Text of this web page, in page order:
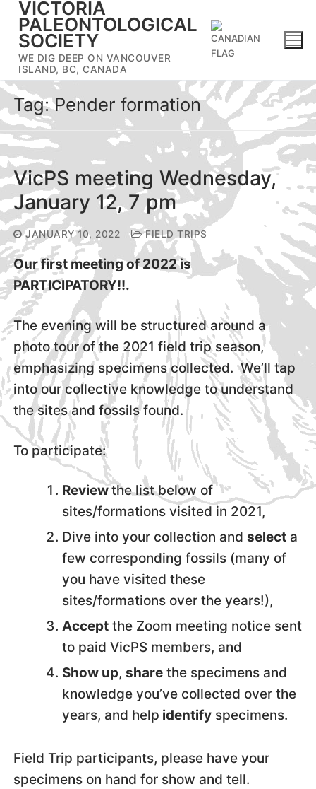
Skip
content
VICTORIA
PALEONTOLOGICAL
SOCIETY
WE DIG DEEP ON VANCOUVER
ISLAND, BC, CANADA
Tag:Pender formation
VicPS meeting Wednesday,
January 12, 7 pm
JANUARY 10, 2022 FIELD TRIPS
Our first meeting of 2022 is
PARTICIPATORY!!.
The evening will be structured around a
photo tour of the 2021 field trip season,
emphasizing specimens collected. We’ll tap
into our collective knowledge to understand
the sites and fossils found.
To participate:
Reviewthe list below of
sites/formations visited in 2021,
Dive into your collection and selecta
few corresponding fossils (many of
you have visited these
sites/formations over the years!),
Acceptthe Zoom meeting notice sent
to paid VicPS members, and
Show up, sharethe specimens and
knowledge you’ve collected over the
years, and help identifyspecimens.
Field Trip participants, please have your
specimens on hand for show and tell.